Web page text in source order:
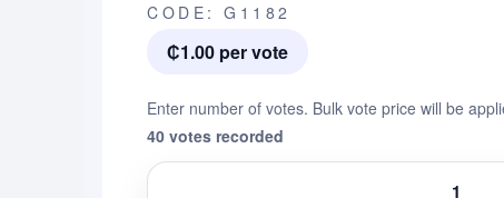
CODE: G1182
₵1.00 per vote
Enter number of votes. Bulk vote price will be
40 votes recorded